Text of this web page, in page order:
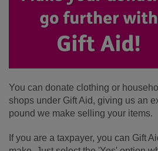
You can donate clothing or
shops under Gift Aid, giving us an
pound we make selling your items.
If you are a taxpayer, you can Gift